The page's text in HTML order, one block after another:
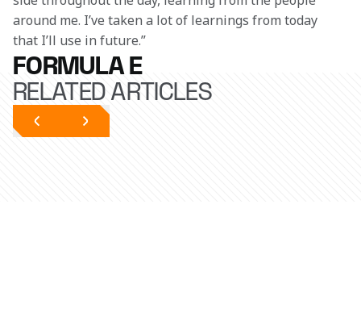
around me. I’ve taken a lot of learnings from today
that I’ll use in future.”
FORMULA E
RELATED ARTICLES